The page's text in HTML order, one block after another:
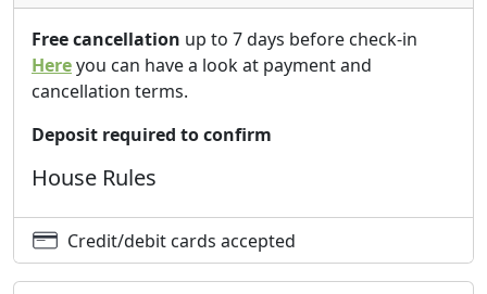
Free cancellation up to 7 days before check-in
Hereyou can have a look at payment and
cancellation terms.
Deposit required to confirm
House Rules
Credit/debit cards accepted